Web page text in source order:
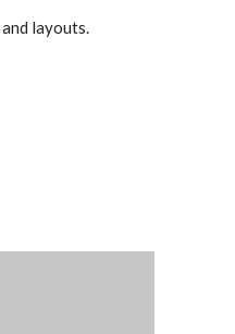
layouts.